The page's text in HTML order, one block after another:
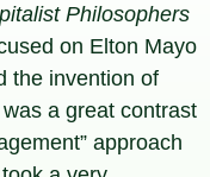
Philosophers
on Elton Mayo
the invention of
a great contrast
approach